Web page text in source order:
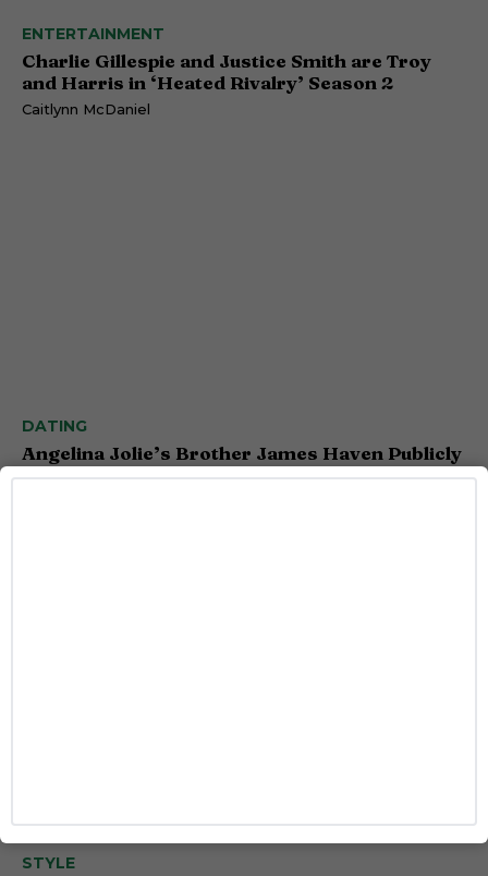
ENTERTAINMENT
Charlie Gillespie and Justice Smith are Troy
and Harris in ‘Heated Rivalry’ Season 2
Caitlynn McDaniel
DATING
Angelina Jolie’s Brother James Haven Publicly
Comes Out as Gay
STYLE